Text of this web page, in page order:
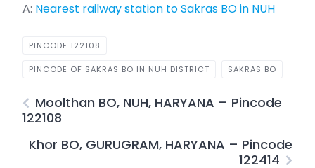
A: Nearest railway station to Sakras BO in NUH
PINCODE 122108
PINCODE OF SAKRAS BO IN NUH DISTRICT SAKRAS BO
Moolthan BO, NUH, HARYANA – Pincode
122108
Khor BO, GURUGRAM, HARYANA – Pincode
122414